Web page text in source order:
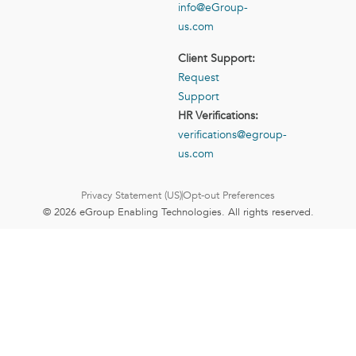
info@eGroup-
us.com
Client Support:
Request
Support
HR Verifications:
verifications@egroup-
us.com
Privacy Statement (US)Opt-out Preferences
© 2026 eGroup Enabling Technologies. All rights reserved.